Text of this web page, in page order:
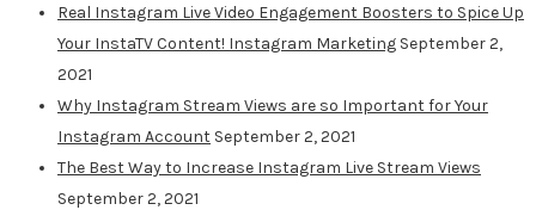
Real Instagram Live Video Engagement Boosters to Spice Up
Your InstaTV Content! Instagram Marketing September 2,
2021
Why Instagram Stream Views are so Important for Your
Instagram Account September 2, 2021
The Best Way to Increase Instagram Live Stream Views
September 2, 2021